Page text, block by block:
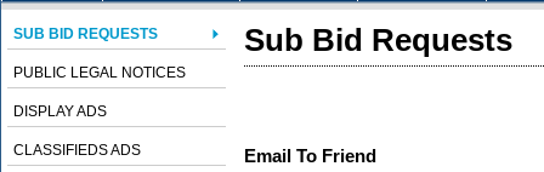
SUB BID REQUESTS
PUBLIC LEGAL NOTICES
DISPLAY ADS
CLASSIFIEDS ADS
Sub Bid Requests
Email To Friend